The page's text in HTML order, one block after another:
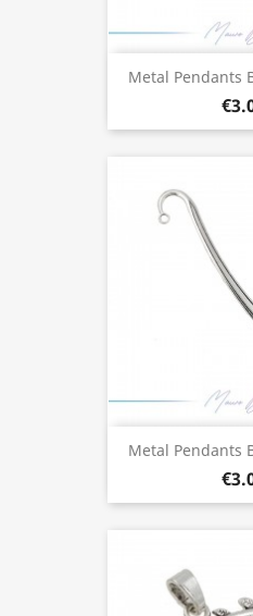
Metal Pendants
Metal Pendants